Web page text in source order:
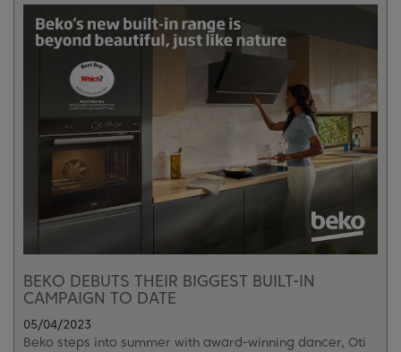
BEKO DEBUTS THEIR BIGGEST BUILT-IN
CAMPAIGN TO DATE
05/04/2023
Beko steps into summer with award-winning dancer, Oti